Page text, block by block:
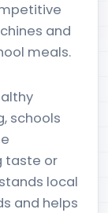
and
meals.
schools
taste or
local
and helps